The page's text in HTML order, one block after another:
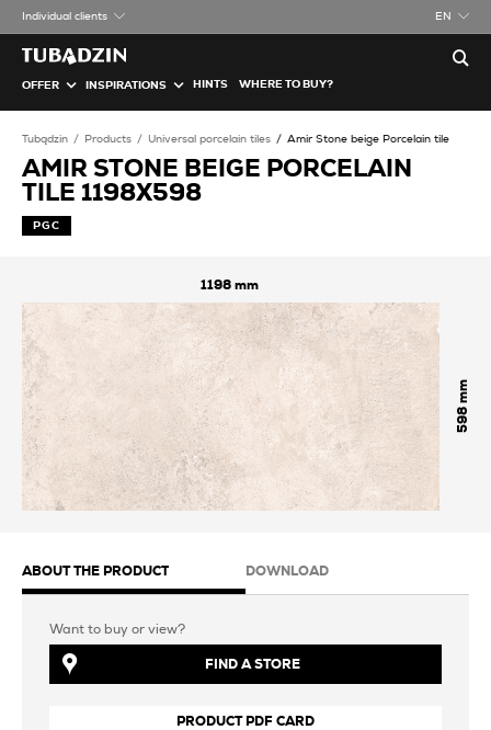
Individual clients EN
OFFER INSPIRATIONS HINTS WHERE TO BUY?
Tubądzin Products Universal porcelain tiles Amir Stone beige Porcelain tile
AMIR STONE BEIGE PORCELAIN
TILE 1198X598
PGC
1198
598
ABOUT THE PRODUCT DOWNLOAD
Want to buy or view?
FIND A STORE
PRODUCT PDF CARD